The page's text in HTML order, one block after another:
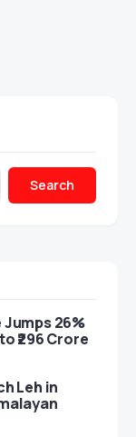
Search
Jumps 26%
₹296 Crore
Leh in